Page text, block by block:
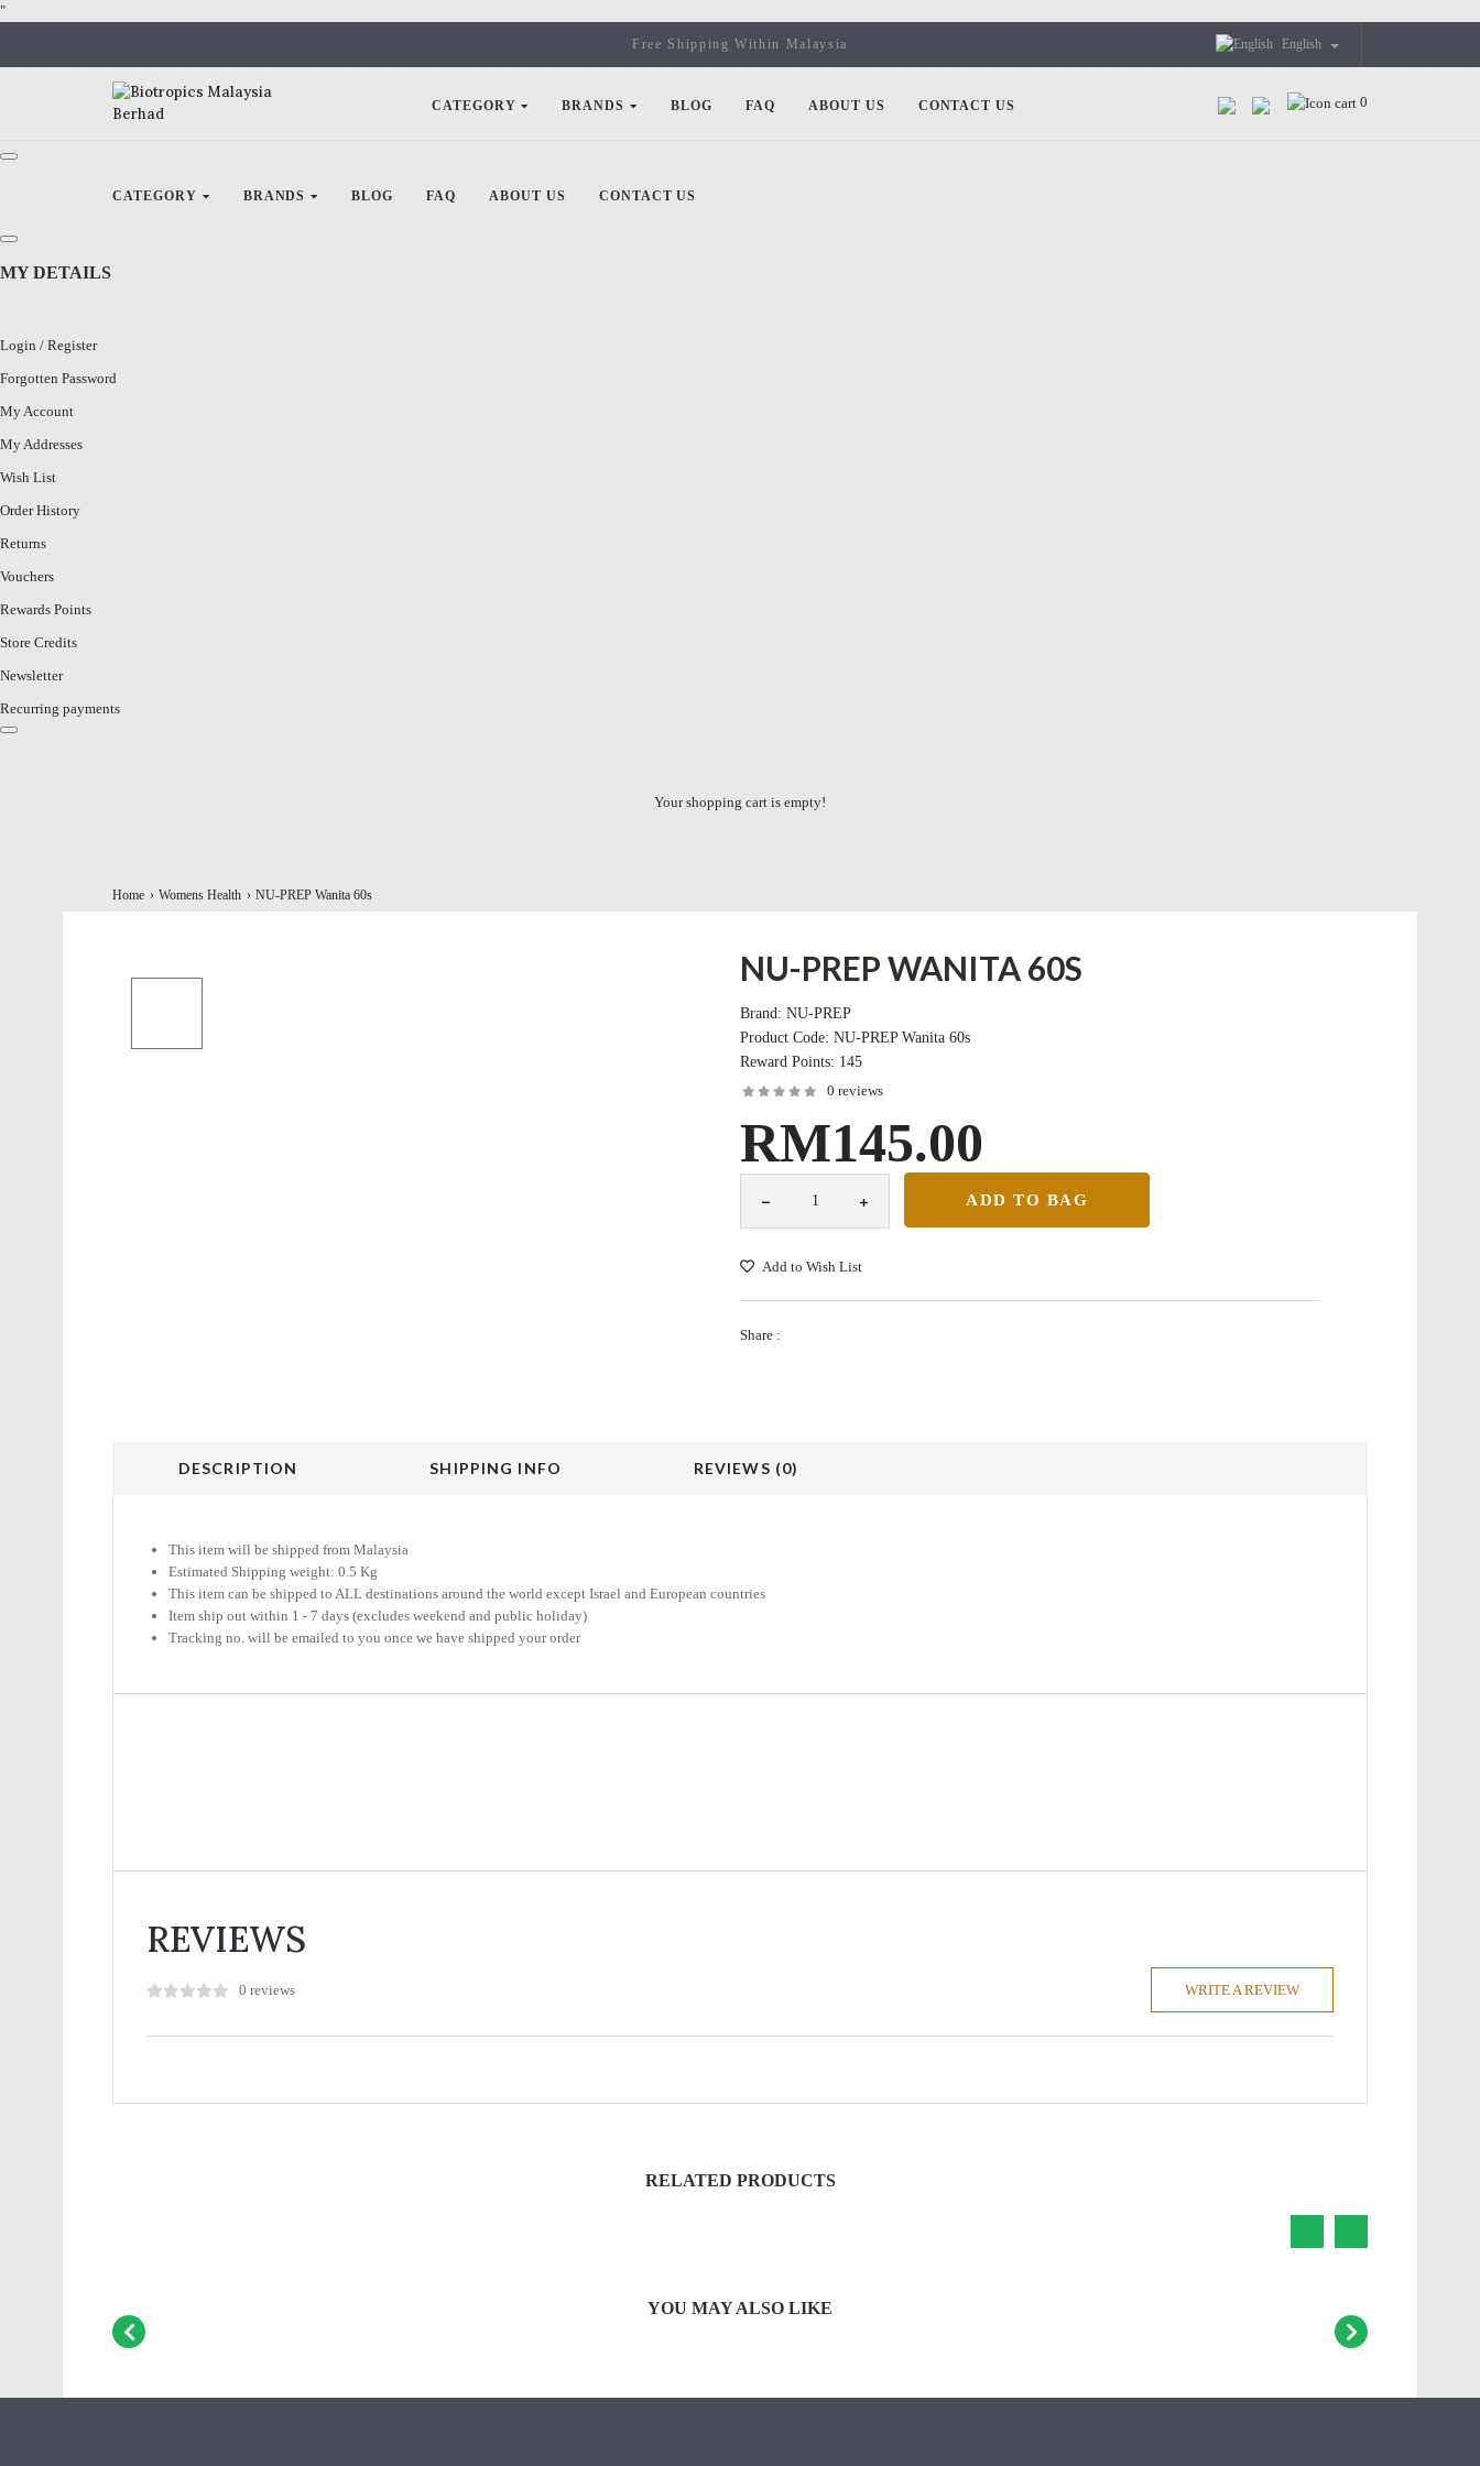
"
Free Shipping Within Malaysia English
CATEGORY BRANDS BLOG FAQ ABOUT US CONTACT US 0
CATEGORY BRANDS BLOG FAQ ABOUT US CONTACT US
MY DETAILS
Login / Register
Forgotten Password
My Account
My Addresses
Wish List
Order History
Returns
Vouchers
Rewards Points
Store Credits
Newsletter
Recurring payments
Your shopping cart is empty!
Home Womens Health NU-PREP Wanita 60s
NU-PREP WANITA 60S
Brand: NU-PREP
Product Code: NU-PREP Wanita 60s
Reward Points: 145
0 reviews
RM145.00
Add to Wish List
Share :
DESCRIPTION SHIPPING INFO REVIEWS (0)
This item will be shipped from Malaysia
Estimated Shipping weight: 0.5 Kg
This item can be shipped to ALL destinations around the world except Israel and European countries
Item ship out within 1 - 7 days (excludes weekend and public holiday)
Tracking no. will be emailed to you once we have shipped your order
REVIEWS
0 reviews WRITE A REVIEW
RELATED PRODUCTS
YOU MAY ALSO LIKE